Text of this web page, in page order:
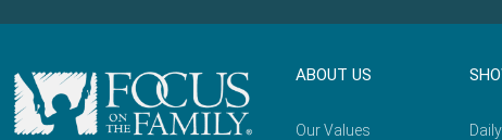
ABOUT US
Our Values